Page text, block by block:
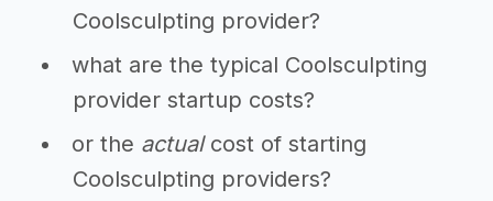
Coolsculpting provider?
what are the typical Coolsculpting
provider startup costs?
or the actualcost of starting
Coolsculpting providers?